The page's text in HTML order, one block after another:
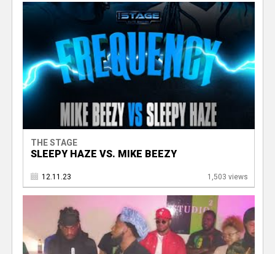
THE STAGE
SLEEPY HAZE VS. MIKE BEEZY
12.11.23 1,503 views